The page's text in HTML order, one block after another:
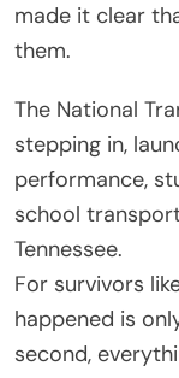
made it clear
them.
The National
stepping in,
performance,
school
Tennessee.
For survivors
happened is
second,